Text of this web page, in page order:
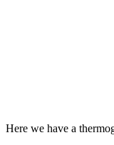
Here we have a